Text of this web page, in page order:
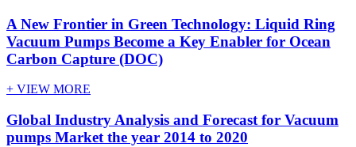
A New Frontier in Green Technology: Liquid Ring
Vacuum Pumps Become a Key Enabler for Ocean
Carbon Capture (DOC)
+ VIEW MORE
Global Industry Analysis and Forecast for Vacuum
pumps Market the year 2014 to 2020